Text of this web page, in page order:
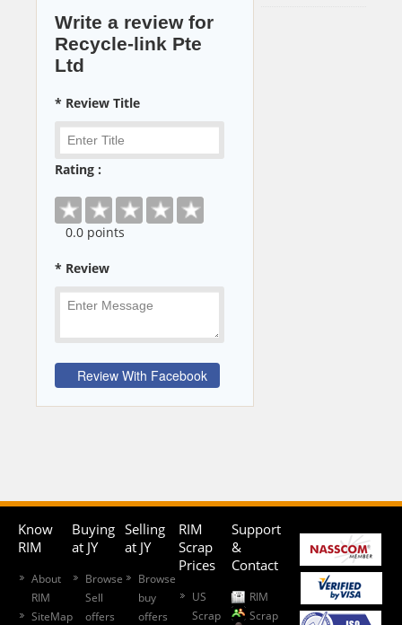
Write a review for
Recycle-link Pte
Ltd
* Review Title
Rating :
0.0 points
* Review
Know
RIM
About
RIM
SiteMap
Buying
at JY
Browse
Sell
offers
Selling
at JY
Browse
buy
offers
RIM
Scrap
Prices
US
Scrap
Support
&
Contact
RIM
Scrap